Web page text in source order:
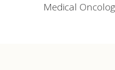
Medical